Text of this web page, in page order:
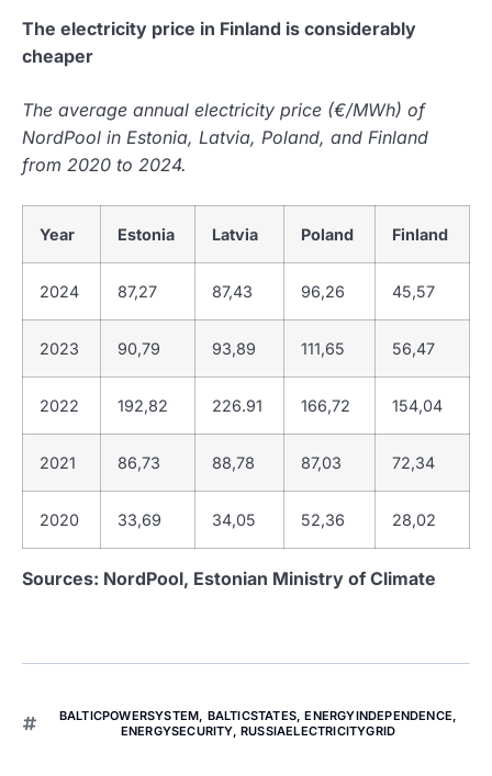
The electricity price in Finland is considerably
cheaper
The average annual electricity price (€/MWh) of
NordPool in Estonia, Latvia, Poland, and Finland
from 2020 to 2024.
Year Estonia Latvia Poland Finland
2024 87,27 87,43 96,26 45,57
2023 90,79 93,89 111,65 56,47
2022 192,82 226.91 166,72 154,04
2021 86,73 88,78 87,03 72,34
2020 33,69 34,05 52,36 28,02
Sources: NordPool, Estonian Ministry of Climate
BALTICPOWERSYSTEM BALTICSTATES ,ENERGYINDEPENDENCE
ENERGYSECURITY, RUSSIAELECTRICITYGRID